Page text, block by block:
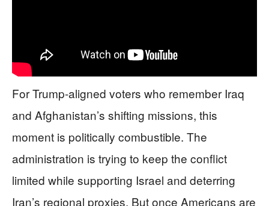
For Trump-aligned voters who remember Iraq
and Afghanistan’s shifting missions, this
moment is politically combustible. The
administration is trying to keep the conflict
limited while supporting Israel and deterring
Iran’s regional proxies. But once Americans are